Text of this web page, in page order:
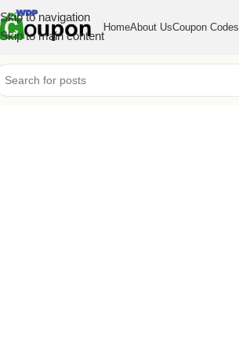
Skip to navigation
Skip to main content
HomeAbout UsCoupon Codes